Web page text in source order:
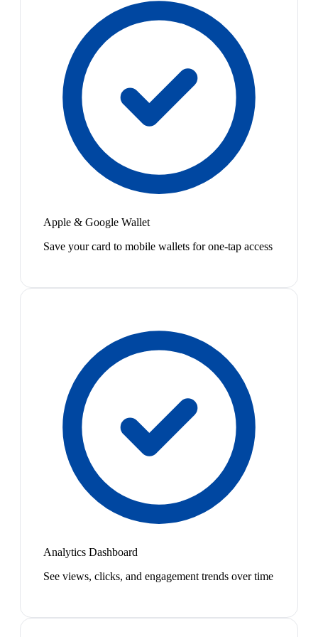
Apple & Google Wallet
Save your card to mobile wallets for one-tap access
Analytics Dashboard
See views, clicks, and engagement trends over time